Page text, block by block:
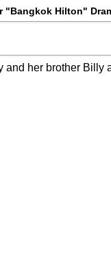
"Bangkok Hilton"
and her brother Billy